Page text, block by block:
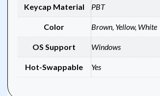
Keycap Material PBT
Color Brown, Yellow, White
OS Support Windows
Hot-Swappable Yes